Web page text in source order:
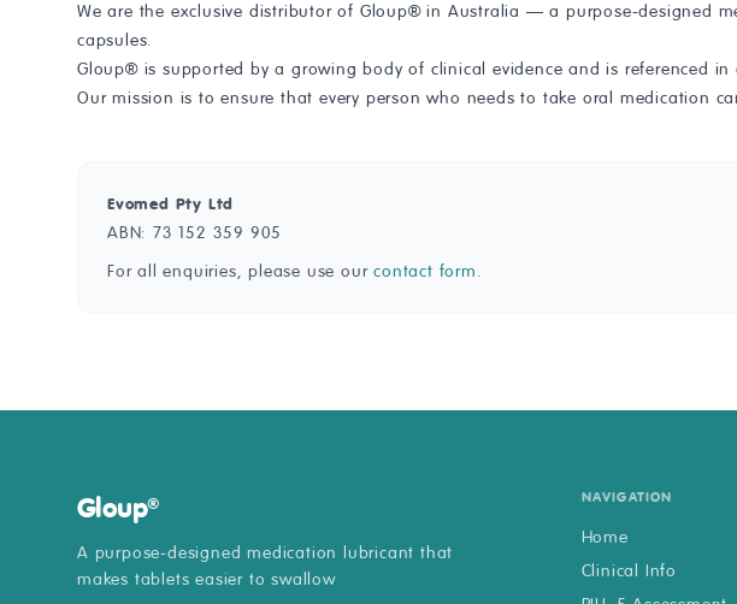
We are the exclusive distributor of Gloup® in Australia — a purpose-designed
capsules.
Gloup® is supported by a growing body of clinical evidence and is referenced
Our mission is to ensure that every person who needs to take oral medication
Evomed Pty Ltd
ABN: 73 152 359 905
For all enquiries, please use ourcontact form.
Gloup®
A purpose-designed medication lubricant that
makes tablets easier to swallow
NAVIGATION
Home
Clinical Info